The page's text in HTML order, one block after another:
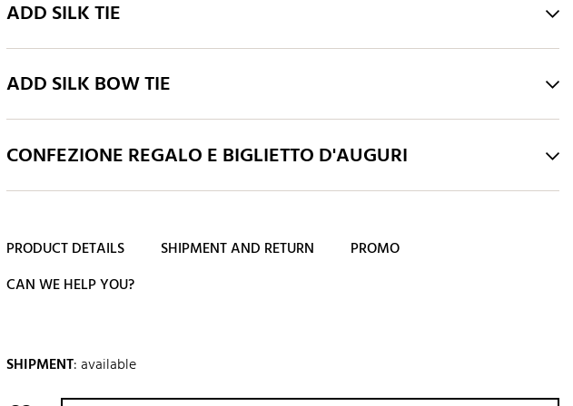
ADD SILK TIE
ADD SILK BOW TIE
CONFEZIONE REGALO E BIGLIETTO D'AUGURI
PRODUCT DETAILS SHIPMENT AND RETURN
PROMO
CAN WE HELP YOU?
SHIPMENT:available